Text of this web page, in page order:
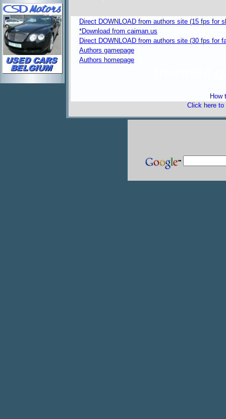
Direct DOWNLOAD from authors site (15 fps for
*Download from caiman.us
Direct DOWNLOAD from authors site (30 fps for
Authors gamepage
Authors homepage
How
Click here